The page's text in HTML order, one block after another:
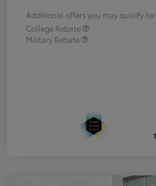
Additional offers you may qualify for
College Rebate
Military Rebate